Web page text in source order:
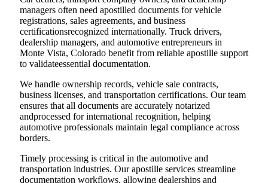
managers often need apostilled documents for vehicle
registrations, sales agreements, and business
certificationsrecognized internationally. Truck drivers,
dealership managers, and automotive entrepreneurs in
Monte Vista, Colorado benefit from reliable apostille support
to validateessential documentation.
We handle ownership records, vehicle sale contracts,
business licenses, and transportation certifications. Our team
ensures that all documents are accurately notarized
andprocessed for international recognition, helping
automotive professionals maintain legal compliance across
borders.
Timely processing is critical in the automotive and
transportation industries. Our apostille services streamline
documentation workflows, allowing dealerships and